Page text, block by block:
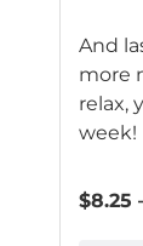
And
more
relax,
week!
$8.25